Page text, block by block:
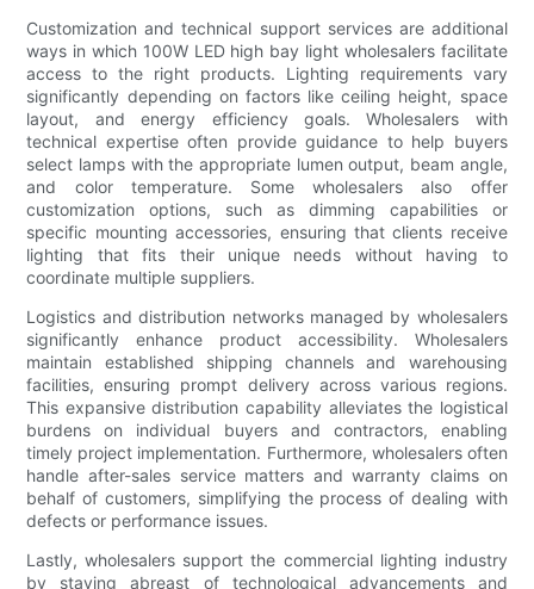
Customization and technical support services are additional
ways in which 100W LED high bay light wholesalers facilitate
access to the right products. Lighting requirements vary
significantly depending on factors like ceiling height, space
layout, and energy efficiency goals. Wholesalers with
technical expertise often provide guidance to help buyers
select lamps with the appropriate lumen output, beam angle,
and color temperature. Some wholesalers also offer
customization options, such as dimming capabilities or
specific mounting accessories, ensuring that clients receive
lighting that fits their unique needs without having to
coordinate multiple suppliers.
Logistics and distribution networks managed by wholesalers
significantly enhance product accessibility. Wholesalers
maintain established shipping channels and warehousing
facilities, ensuring prompt delivery across various regions.
This expansive distribution capability alleviates the logistical
burdens on individual buyers and contractors, enabling
timely project implementation. Furthermore, wholesalers often
handle after-sales service matters and warranty claims on
behalf of customers, simplifying the process of dealing with
defects or performance issues.
Lastly, wholesalers support the commercial lighting industry
by staying abreast of technological advancements and